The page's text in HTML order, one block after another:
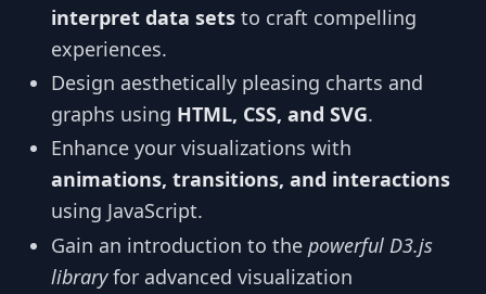
interpret data sets to craft compelling
experiences.
Design aesthetically pleasing charts and
graphs using HTML, CSS, and SVG.
Enhance your visualizations with
animations, transitions, and interactions
using JavaScript.
Gain an introduction to the powerful D3.js
libraryfor advanced visualization